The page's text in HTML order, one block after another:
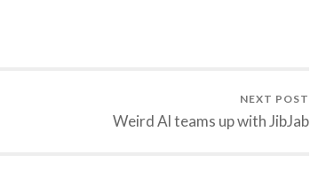
NEXT POST
Weird Al teams up with JibJab